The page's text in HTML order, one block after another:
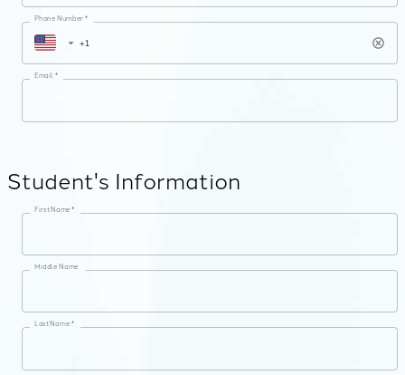
Phone Number *
Email *
Student's Information
First Name *
Middle Name
Last Name *